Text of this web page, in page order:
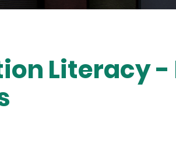
Literacy -